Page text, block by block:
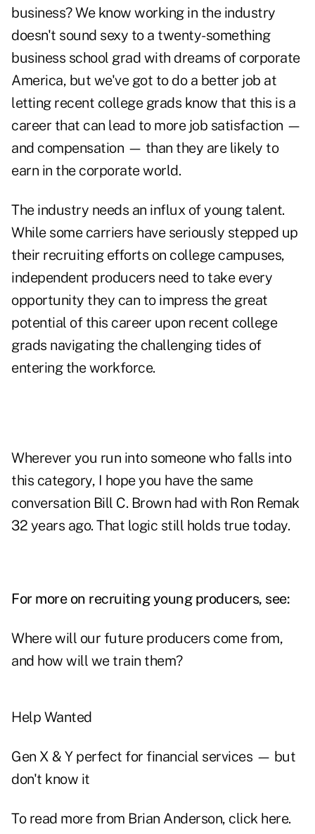
business? We know working in the industry
doesn't sound sexy to a twenty-something
business school grad with dreams of corporate
America, but we've got to do a better job at
letting recent college grads know that this is a
career that can lead to more job satisfaction —
and compensation — than they are likely to
earn in the corporate world.
The industry needs an influx of young talent.
While some carriers have seriously stepped up
their recruiting efforts on college campuses,
independent producers need to take every
opportunity they can to impress the great
potential of this career upon recent college
grads navigating the challenging tides of
entering the workforce.
Wherever you run into someone who falls into
this category, I hope you have the same
conversation Bill C. Brown had with Ron Remak
32 years ago. That logic still holds true today.
For more on recruiting young producers, see:
Where will our future producers come from,
and how will we train them?
Help Wanted
Gen X & Y perfect for financial services — but
don't know it
To read more from Brian Anderson, click here.